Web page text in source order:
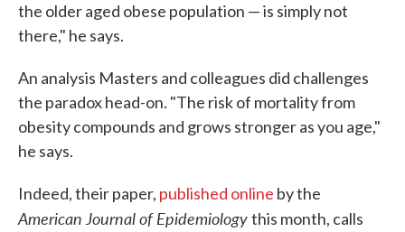
the older aged obese population — is simply not
there," he says.
An analysis Masters and colleagues did challenges
the paradox head-on. "The risk of mortality from
obesity compounds and grows stronger as you age,"
he says.
Indeed, their paper, published online by the
American Journal of Epidemiologythis month, calls